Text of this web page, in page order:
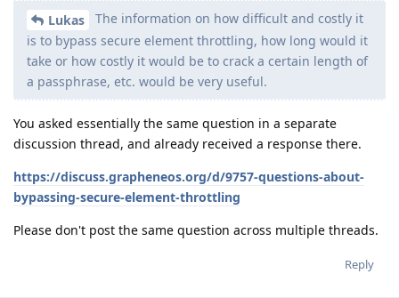
Lukas
The information on how difficult and costly it
is to bypass secure element throttling, how long would it
take or how costly it would be to crack a certain length of
a passphrase, etc. would be very useful.
You asked essentially the same question in a separate
discussion thread, and already received a response there.
https://discuss.grapheneos.org/d/9757-questions-about-
bypassing-secure-element-throttling
Please don't post the same question across multiple threads.
Reply